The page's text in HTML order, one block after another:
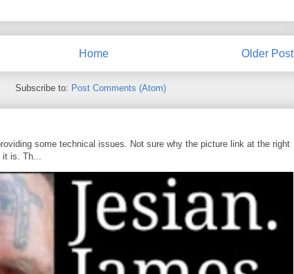
Older Post
Home
Subscribe to: Post Comments (Atom)
some technical issues. Not sure why the picture link at the right
it is. Th...